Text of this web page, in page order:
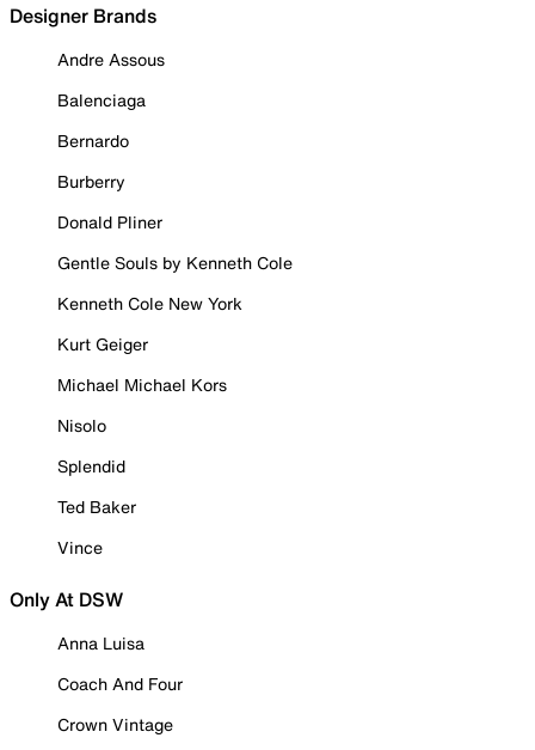
Designer Brands
Andre Assous
Balenciaga
Bernardo
Burberry
Donald Pliner
Gentle Souls by Kenneth Cole
Kenneth Cole New York
Kurt Geiger
Michael Michael Kors
Nisolo
Splendid
Ted Baker
Vince
Only At DSW
Anna Luisa
Coach And Four
Crown Vintage